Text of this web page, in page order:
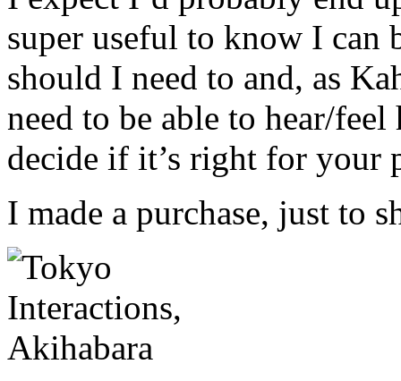
super useful to know I
should I need to and, as
need to be able to hear/
decide if it’s right for your
I made a purchase, just